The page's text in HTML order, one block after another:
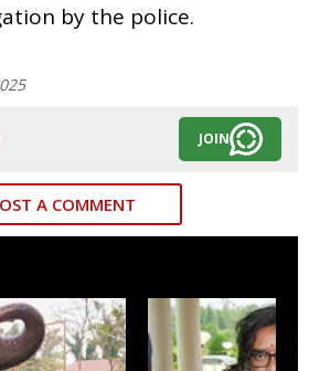
by the police.
JOIN
A COMMENT